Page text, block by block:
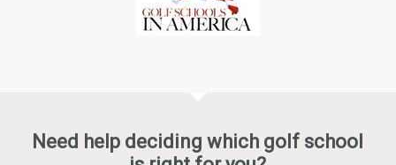
Need help deciding which golf school